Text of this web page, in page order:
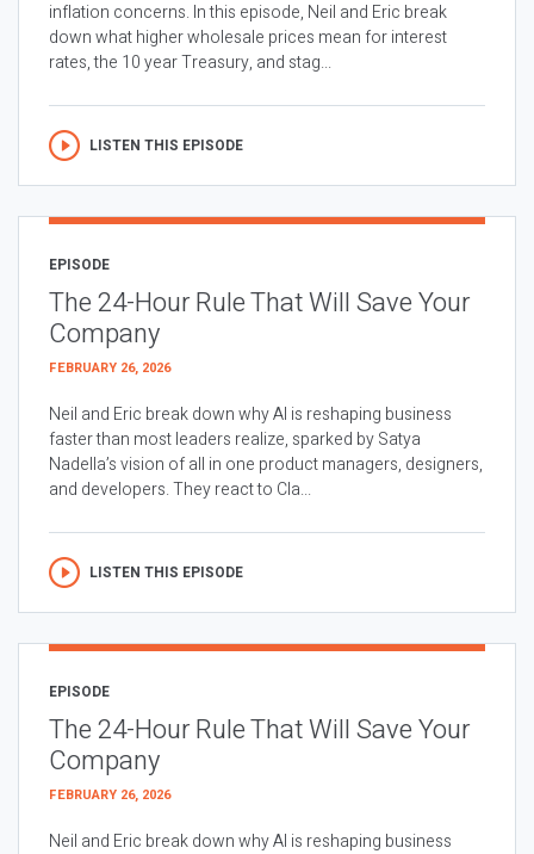
inflation concerns. In this episode, Neil and Eric break
down what higher wholesale prices mean for interest
rates, the 10 year Treasury, and stag...
LISTEN THIS EPISODE
EPISODE
The 24-Hour Rule That Will Save Your
Company
FEBRUARY 26, 2026
Neil and Eric break down why AI is reshaping business
faster than most leaders realize, sparked by Satya
Nadella’s vision of all in one product managers, designers,
and developers. They react to Cla...
LISTEN THIS EPISODE
EPISODE
The 24-Hour Rule That Will Save Your
Company
FEBRUARY 26, 2026
Neil and Eric break down why AI is reshaping business